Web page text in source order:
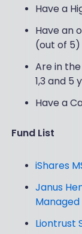
Have a
Have an
(out of 5)
Are in
1,3 and 5
Have a
Fund List
iShares
Janus
Managed
Liontrust